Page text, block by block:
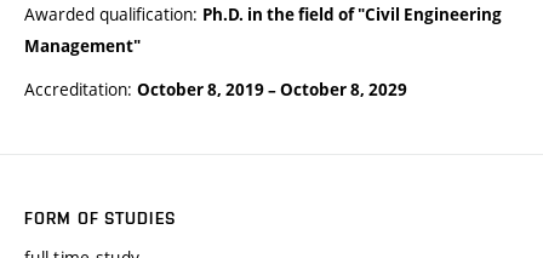
Awarded qualification: Ph.D. in the field of "Civil Engineering
Management"
Accreditation: October 8, 2019–October 8, 2029
FORM OF STUDIES